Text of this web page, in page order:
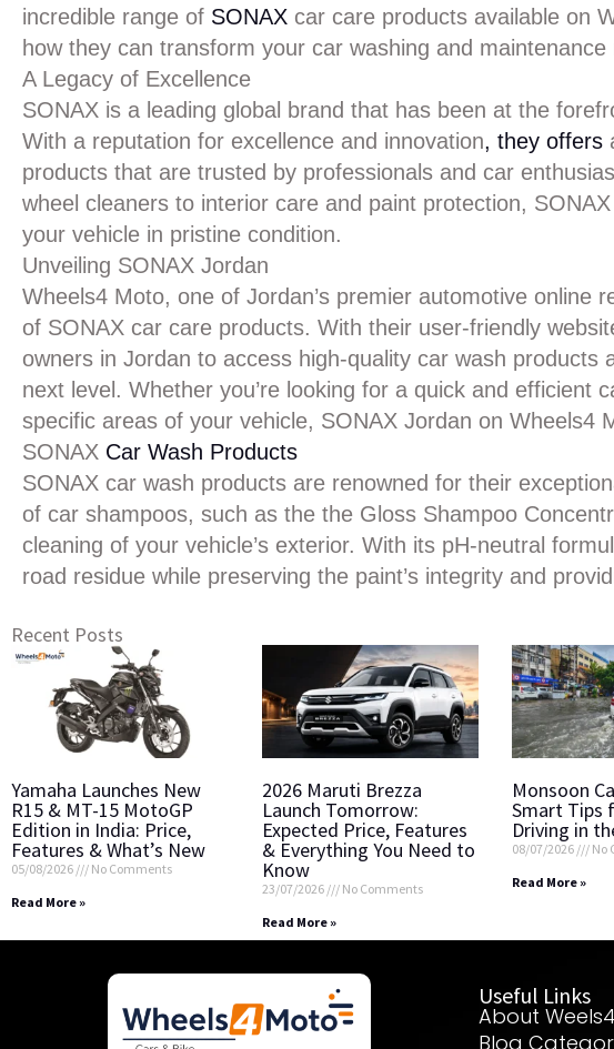
incredible range of SONAX car care products available on
how they can transform your car washing and maintenance
A Legacy of Excellence
SONAX is a leading global brand that has been at the
With a reputation for excellence and innovation, they offers
products that are trusted by professionals and car
wheel cleaners to interior care and paint protection,
your vehicle in pristine condition.
Unveiling SONAX Jordan
Wheels4 Moto, one of Jordan’s premier automotive online
of SONAX car care products. With their user-friendly
owners in Jordan to access high-quality car wash
next level. Whether you’re looking for a quick and efficient
specific areas of your vehicle, SONAX Jordan on Wheels4
SONAX Car Wash Products
SONAX car wash products are renowned for their
of car shampoos, such as the the Gloss Shampoo
cleaning of your vehicle’s exterior. With its pH-neutral
road residue while preserving the paint’s integrity and
Recent Posts
Yamaha Launches New
R15 & MT-15 MotoGP
Edition in India: Price,
Features & What’s New
05/08/2026
No Comments
Read More »
2026 Maruti Brezza
Launch Tomorrow:
Expected Price, Features
& Everything You Need to
Know
23/07/2026
No Comments
Read More »
Monsoon
Smart Tips
Driving in
08/07/2026
No
Read More »
Useful Links
About
Blog